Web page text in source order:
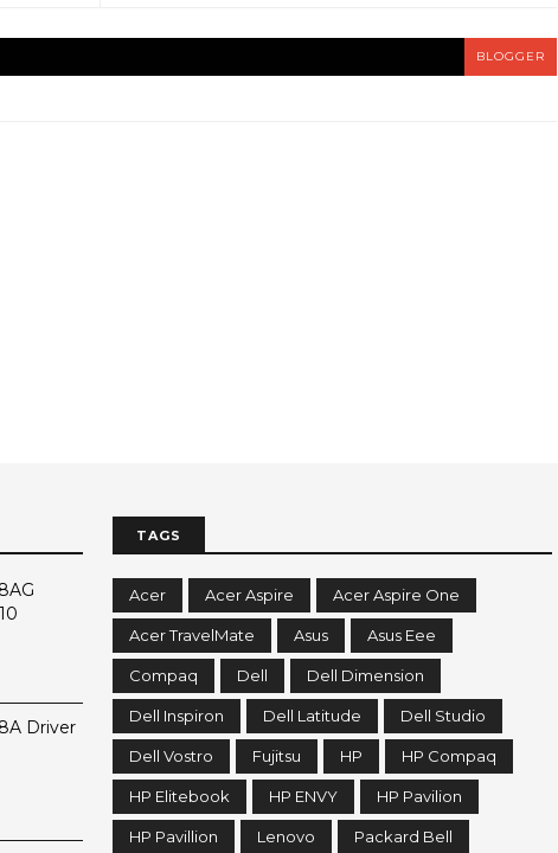
BLOGGER
Driver
TAGS
Acer Acer Aspire Acer Aspire One
Acer TravelMate Asus Asus Eee
Compaq Dell Dell Dimension
Dell Inspiron Dell Latitude Dell Studio
Dell Vostro Fujitsu HP HP Compaq
HP Elitebook HP ENVY HP Pavilion
HP Pavillion Lenovo Packard Bell